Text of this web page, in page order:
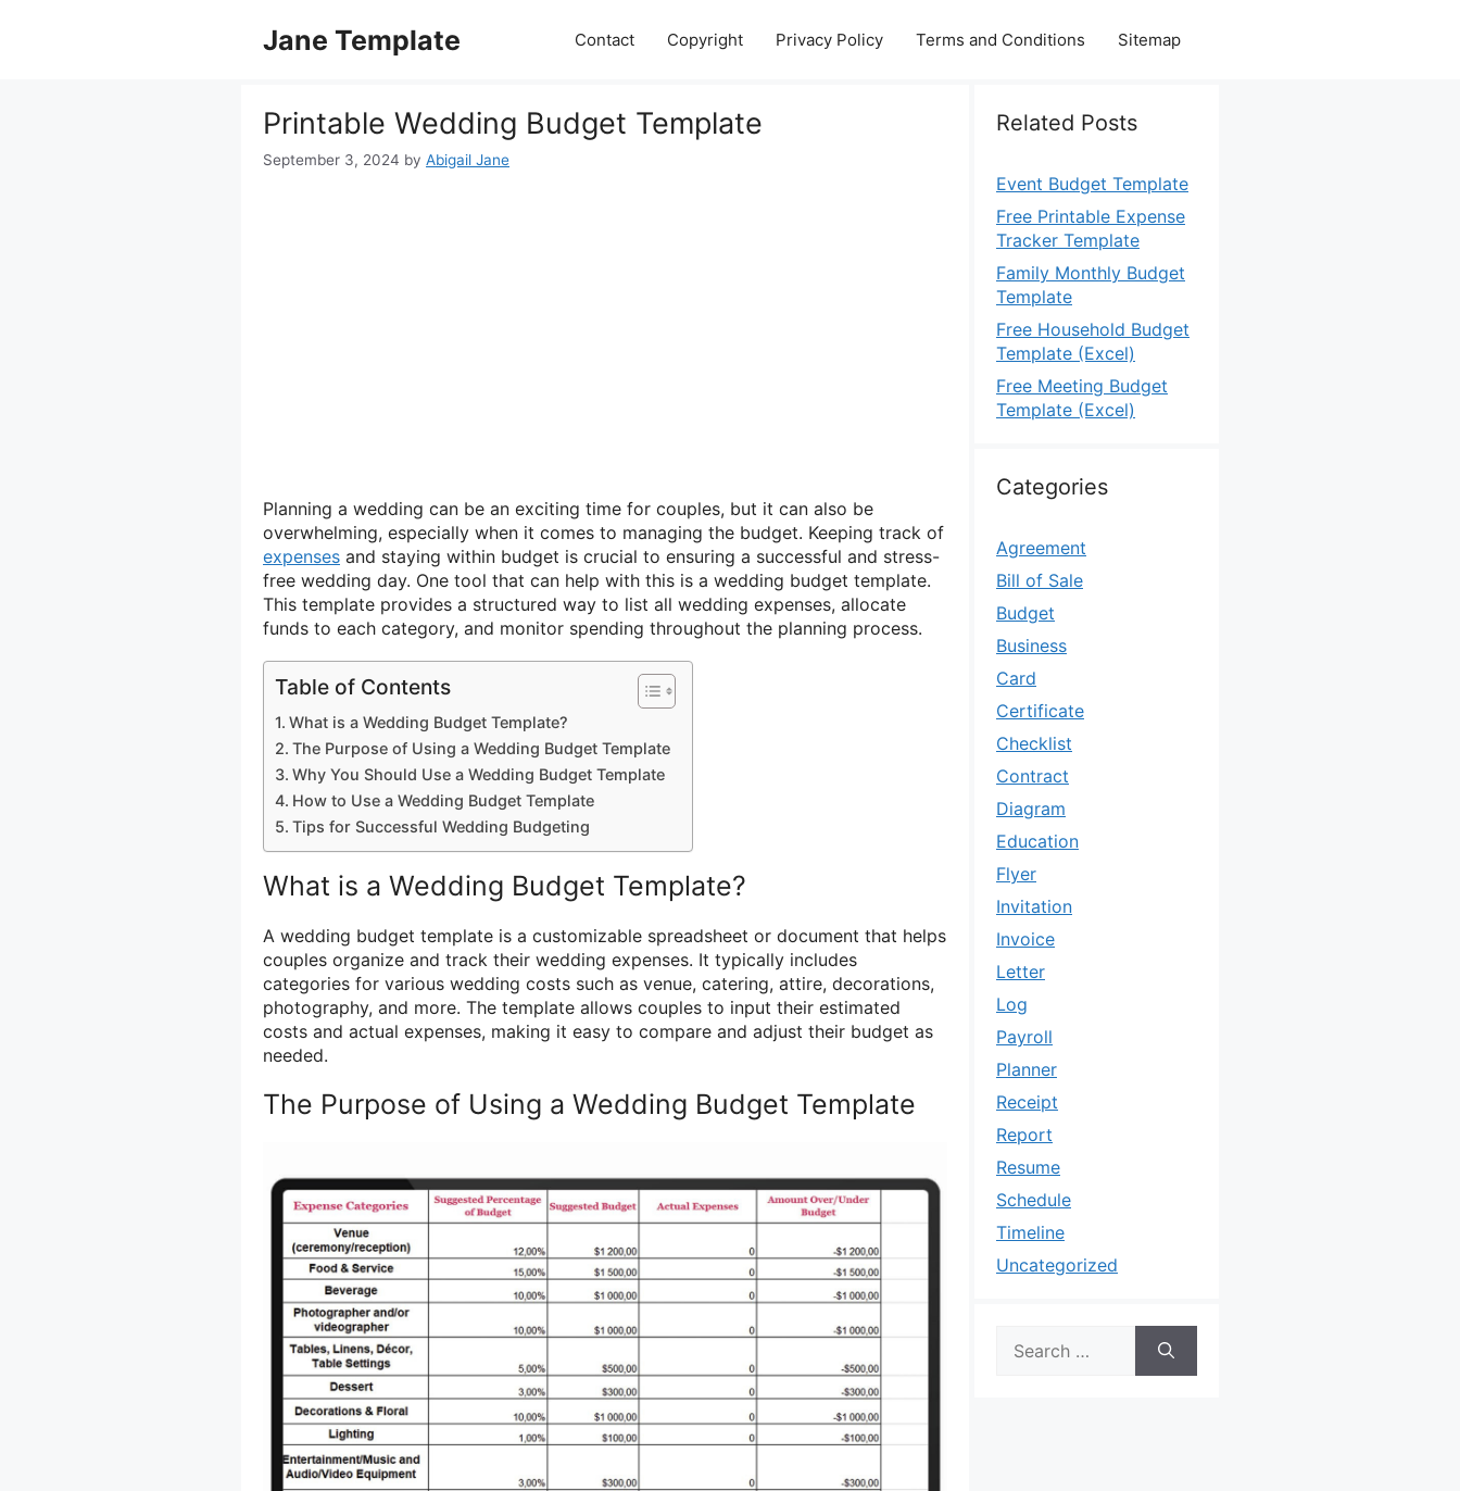
Jane Template Contact Copyright Privacy Policy Terms and Conditions Sitemap
Printable Wedding Budget Template
September 3, 2024 by Abigail Jane
Planning a wedding can be an exciting time for couples, but it can also be
overwhelming, especially when it comes to managing the budget. Keeping track of
expenses and staying within budget is crucial to ensuring a successful and stress-
free wedding day. One tool that can help with this is a wedding budget template.
This template provides a structured way to list all wedding expenses, allocate
funds to each category, and monitor spending throughout the planning process.
Table of Contents
What is a Wedding Budget Template?
The Purpose of Using a Wedding Budget Template
Why You Should Use a Wedding Budget Template
How to Use a Wedding Budget Template
Tips for Successful Wedding Budgeting
What is a Wedding Budget Template?
A wedding budget template is a customizable spreadsheet or document that helps
couples organize and track their wedding expenses. It typically includes
categories for various wedding costs such as venue, catering, attire, decorations,
photography, and more. The template allows couples to input their estimated
costs and actual expenses, making it easy to compare and adjust their budget as
needed.
The Purpose of Using a Wedding Budget Template
Related Posts
Event Budget Template
Free Printable Expense
Tracker Template
Family Monthly Budget
Template
Free Household Budget
Template (Excel)
Free Meeting Budget
Template (Excel)
Categories
Agreement
Bill of Sale
Budget
Business
Card
Certificate
Checklist
Contract
Diagram
Education
Flyer
Invitation
Invoice
Letter
Log
Payroll
Planner
Receipt
Report
Resume
Schedule
Timeline
Uncategorized
for: